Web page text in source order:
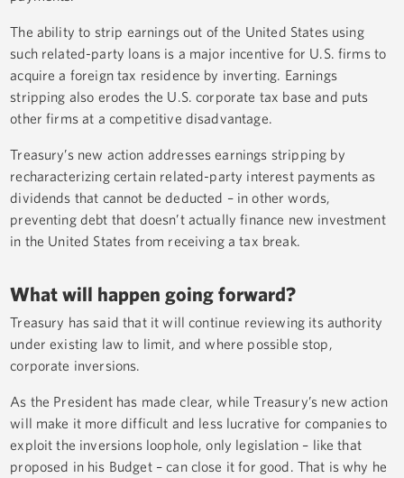
The ability to strip earnings out of the United States using
such related-party loans is a major incentive for U.S. firms to
acquire a foreign tax residence by inverting. Earnings
stripping also erodes the U.S. corporate tax base and puts
other firms at a competitive disadvantage.
Treasury’s new action addresses earnings stripping by
recharacterizing certain related-party interest payments as
dividends that cannot be deducted – in other words,
preventing debt that doesn’t actually finance new investment
in the United States from receiving a tax break.
What will happen going forward?
Treasury has said that it will continue reviewing its authority
under existing law to limit, and where possible stop,
corporate inversions.
As the President has made clear, while Treasury’s new action
will make it more difficult and less lucrative for companies to
exploit the inversions loophole, only legislation – like that
proposed in his Budget – can close it for good. That is why he